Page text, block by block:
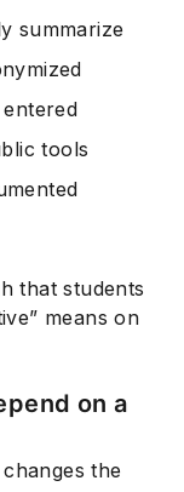
summarize
tools
that students
means on
on a
the